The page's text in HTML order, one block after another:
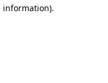
information).